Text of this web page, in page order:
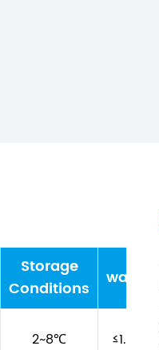
Storage
Conditions
water
2~8℃ ≤1.0%